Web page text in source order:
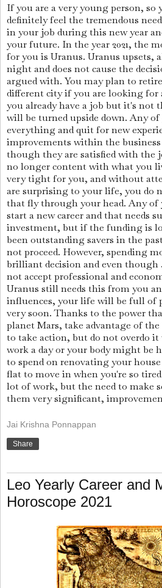
If you are a very young person,
definitely feel the tremendous
in your job during this new year
your future. In the year 2021, the
for you is Uranus. Uranus upsets,
night and does not cause the
argued with. You may plan to
different city if you are looking for
you already have a job but it's not
will be turned upside down. Any
everything and quit for new
improvements within the
though they are satisfied with the
no longer content with what you
very tight for you, and without
are surprising to your life, you do
that fly through your head. Any of
start a new career and that needs
investment, but if the funding is
been outstanding savers in the
not proceed. However, spending
brilliant decision and even though
not accept professional and
Uranus still needs this from you
influences, your life will be full of
very soon. Thanks to the power
planet Mars, take advantage of
to take action, but do not overdo
work a day or your body might be
to spend on renovating your
flat to move in when you're so
lot of work, but the need to make
them very significant,
Jai Krishna Ponnappan
Share
Leo Yearly Career and
Horoscope 2021